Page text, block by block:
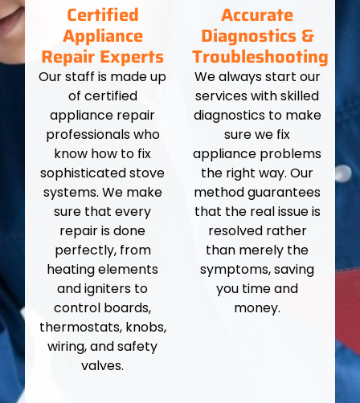
Certified
Appliance
Repair Experts
Our staff is made up
of certified
appliance repair
professionals who
know how to fix
sophisticated stove
systems. We make
sure that every
repair is done
perfectly, from
heating elements
and igniters to
control boards,
thermostats, knobs,
wiring, and safety
valves.
Accurate
Diagnostics &
Troubleshooting
We always start our
services with skilled
diagnostics to make
sure we fix
appliance problems
the right way. Our
method guarantees
that the real issue is
resolved rather
than merely the
symptoms, saving
you time and
money.